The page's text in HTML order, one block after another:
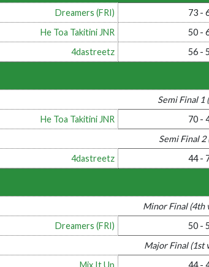
Dreamers (FRI) 73 -
He Toa Takitini JNR 50 -
4dastreetz 56 -
Semi Final 1
He Toa Takitini JNR 70 -
Semi Final 2
4dastreetz 44 -
Minor Final (4th
Dreamers (FRI) 50 -
Major Final (1st
Mix It Up 44 -